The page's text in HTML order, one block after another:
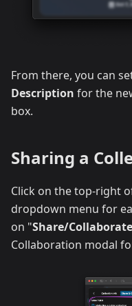
From there, you can
Description for the
box.
Sharing a
Click on the top-right
dropdown menu for
on "Share/Collaborate
Collaboration modal